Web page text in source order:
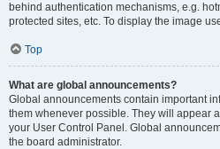
behind authentication mechanisms, e.g.
protected sites, etc. To display the image
Top
What are global announcements?
Global announcements contain important
them whenever possible. They will appear
your User Control Panel. Global
the board administrator.